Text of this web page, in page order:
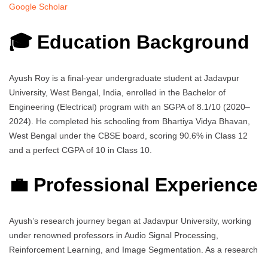
Google Scholar
🎓 Education Background
Ayush Roy is a final-year undergraduate student at Jadavpur
University, West Bengal, India, enrolled in the Bachelor of
Engineering (Electrical) program with an SGPA of 8.1/10 (2020–
2024). He completed his schooling from Bhartiya Vidya Bhavan,
West Bengal under the CBSE board, scoring 90.6% in Class 12
and a perfect CGPA of 10 in Class 10.
💼 Professional Experience
Ayush’s research journey began at Jadavpur University, working
under renowned professors in Audio Signal Processing,
Reinforcement Learning, and Image Segmentation. As a research